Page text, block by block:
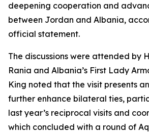
deepening cooperation and
between Jordan and Albania,
official statement.
The discussions were attended by
Rania and Albania’s First Lady
King noted that the visit presents
further enhance bilateral ties,
last year’s reciprocal visits and
which concluded with a round of